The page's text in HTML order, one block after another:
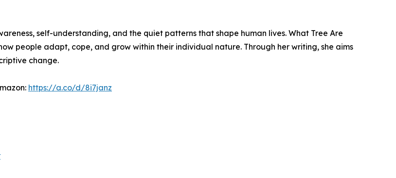
self-understanding, and the quiet patterns that shape human lives. What Tree Are
people adapt, cope, and grow within their individual nature. Through her writing, she aims
change.
https://a.co/d/8i7janz